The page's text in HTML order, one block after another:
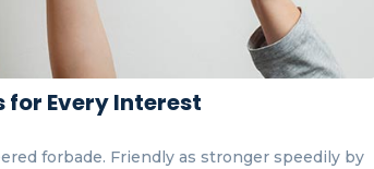
for Every Interest
forbade. Friendly as stronger speedily by